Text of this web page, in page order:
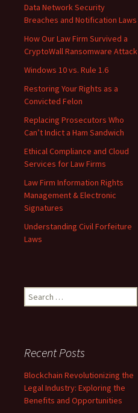
Data Network Security
Breaches and Notification Laws
How Our Law Firm Survived a
CryptoWall Ransomware Attack
Windows 10 vs. Rule 1.6
Restoring Your Rights as a
Convicted Felon
Replacing Prosecutors Who
Can’t Indict a Ham Sandwich
Ethical Compliance and Cloud
Services for Law Firms
Law Firm Information Rights
Management & Electronic
Signatures
Understanding Civil Forfeiture
Laws
Search
for:
Recent Posts
Blockchain Revolutionizing the
Legal Industry: Exploring the
Benefits and Opportunities